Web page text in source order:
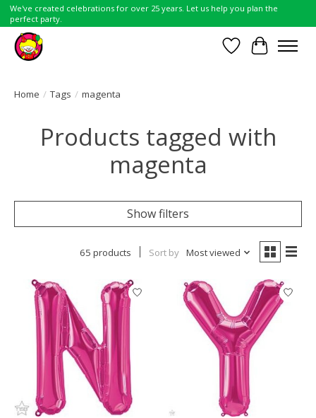
We've created celebrations for over 25 years. Let us help you plan the
perfect party.
Wish List
Cart
Home / Tags / magenta
Products tagged with
magenta
Show filters
65 products Sort by Most viewed